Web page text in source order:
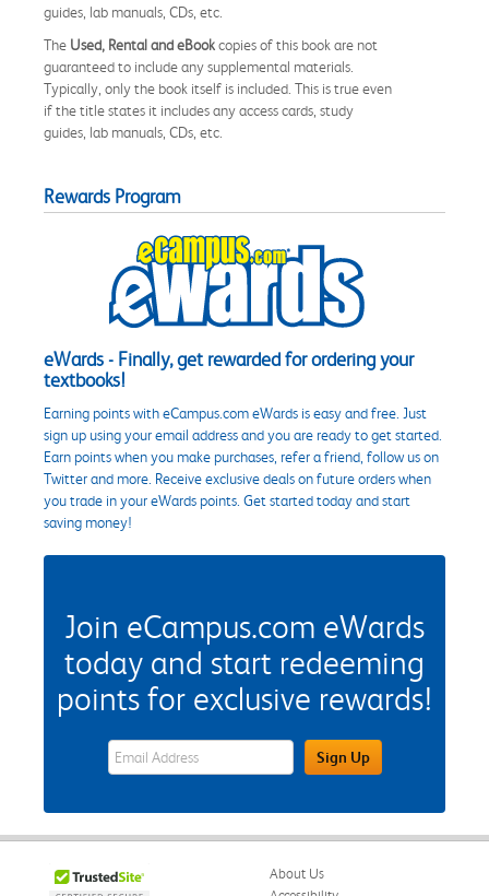
guides, lab manuals, CDs, etc.
The Used, Rental and eBookcopies of this book are not
guaranteed to include any supplemental materials.
Typically, only the book itself is included. This is true even
if the title states it includes any access cards, study
guides, lab manuals, CDs, etc.
Rewards Program
eWards - Finally, get rewarded for ordering your
textbooks!
Earning points with eCampus.com eWards is easy and free. Just
sign up using your email address and you are ready to get started.
Earn points when you make purchases, refer a friend, follow us on
Twitter and more. Receive exclusive deals on future orders when
you trade in your eWards points. Get started today and start
saving money!
Join eCampus.com eWards
today and start redeeming
points for exclusive rewards!
eWards Sign Up Email Address FieldSign Up
About Us